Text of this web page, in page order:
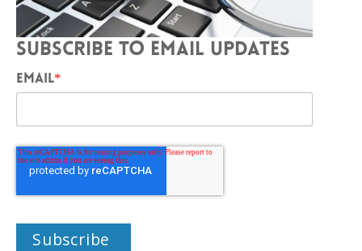
SUBSCRIBE TO EMAIL UPDATES
EMAIL*